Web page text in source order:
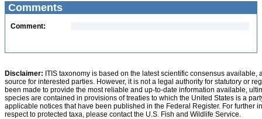
Comments
Comment:
Disclaimer: ITIS taxonomy is based on the latest scientific consensus
source for interested parties. However, it is not a legal authority for statutory or
been made to provide the most reliable and up-to-date information available,
species are contained in provisions of treaties to which the United States is a
applicable notices that have been published in the Federal Register. For further
respect to protected taxa, please contact the U.S. Fish and Wildlife Service.